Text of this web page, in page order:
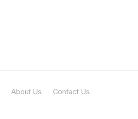
About Us Contact Us